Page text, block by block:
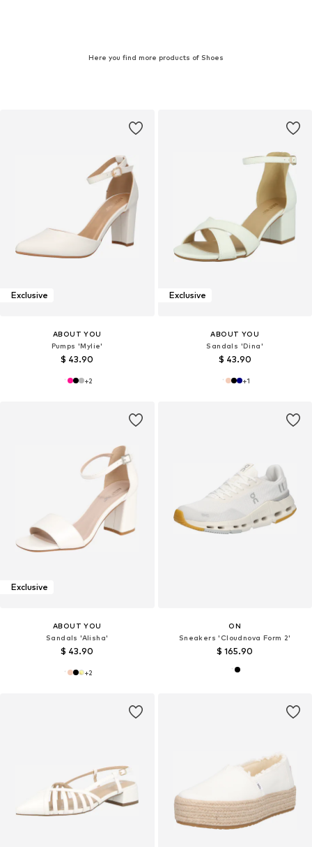
Here you find more products of Shoes
Exclusive
ABOUT YOU
Pumps 'Mylie'
$ 43.90
+2
Exclusive
ABOUT YOU
Sandals 'Dina'
$ 43.90
+1
Exclusive
ABOUT YOU
Sandals 'Alisha'
$ 43.90
+2
ON
Sneakers 'Cloudnova Form 2'
$ 165.90